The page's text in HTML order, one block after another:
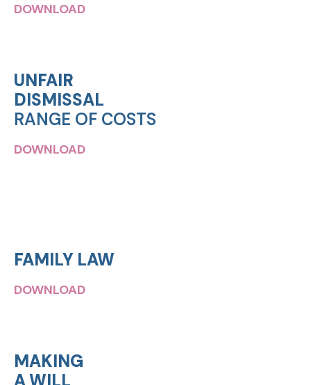
DOWNLOAD
UNFAIR
DISMISSAL
RANGE OF COSTS
DOWNLOAD
FAMILY LAW
DOWNLOAD
MAKING
A WILL